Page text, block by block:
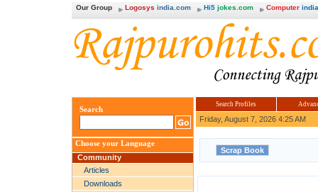
Our Group Logosys india.com Hi5 jokes.com Computer
Search
Choose your Language
Community
Articles
Downloads
Search Profiles
Friday, August 7, 2026 4:25 AM